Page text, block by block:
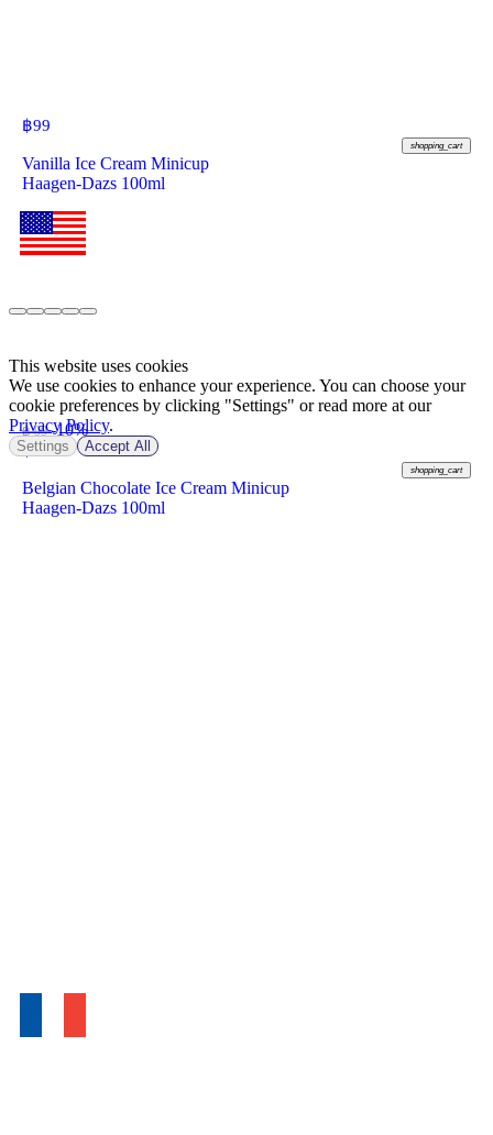
฿99
shopping_cart
Vanilla Ice Cream Minicup
Haagen-Dazs 100ml
฿ 99-10%
฿89
shopping_cart
Belgian Chocolate Ice Cream Minicup
Haagen-Dazs 100ml
This website uses cookies
We use cookies to enhance your experience. You can choose your
cookie preferences by clicking "Settings" or read more at our
Privacy Policy.
Settings Accept All